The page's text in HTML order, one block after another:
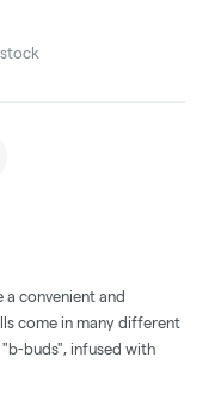
a convenient and
come in many different
buds", infused with